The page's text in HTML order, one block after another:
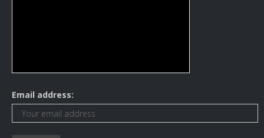
Email address: